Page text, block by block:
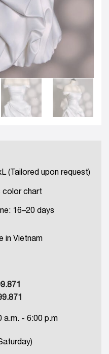
(Tailored upon request)
color chart
16–20 days
in Vietnam
a.m. - 6:00 p.m